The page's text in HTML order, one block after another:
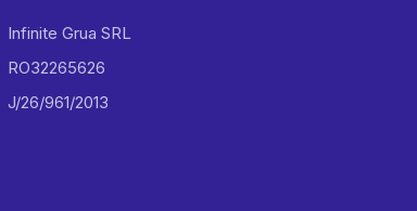
Infinite Grua SRL
RO32265626
J/26/961/2013